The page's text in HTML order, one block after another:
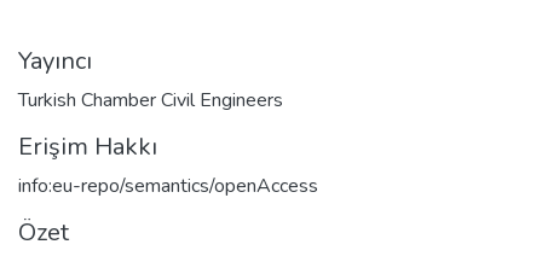
Yayıncı
Turkish Chamber Civil Engineers
Erişim Hakkı
info:eu-repo/semantics/openAccess
Özet